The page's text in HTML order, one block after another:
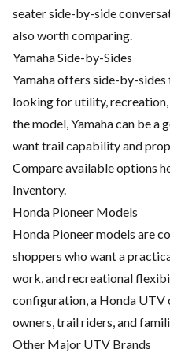
seater side-by-side
also worth comparing.
Yamaha Side-by-Sides
Yamaha offers side-by-
looking for utility,
the model, Yamaha can be
want trail capability and
Compare available options
Inventory.
Honda Pioneer Models
Honda Pioneer models are
shoppers who want a
work, and recreational
configuration, a Honda
owners, trail riders, and
Other Major UTV Brands